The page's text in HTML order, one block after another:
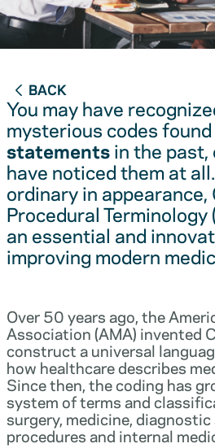
BACK
You may have
mysterious codes
statementsin the
have noticed them at
ordinary in
Procedural Terminology
an essential and
improving modern
Over 50 years ago, the
Association (AMA) invented
construct a universal
how healthcare describes
Since then, the coding has
system of terms and
surgery, medicine,
procedures and internal